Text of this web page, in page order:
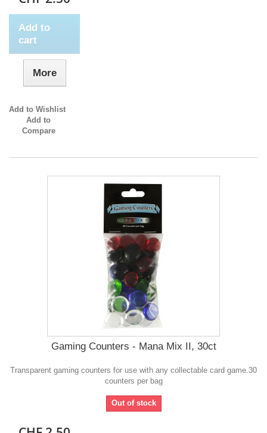
Add to
cart
More
Add to Wishlist
Add to
Compare
Gaming Counters - Mana Mix II, 30ct
Transparent gaming counters for use with any collectable card game.30
counters per bag
Out of stock